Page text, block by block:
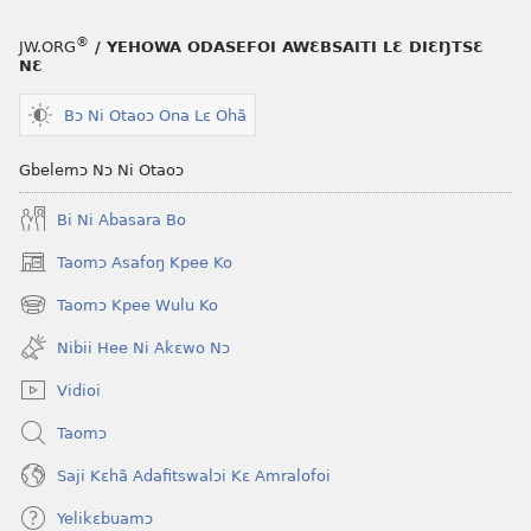
JW.ORG® / YEHOWA ODASEFOI AWƐBSAITI LƐ DIƐŊTSƐ
NƐ
Bɔ Ni Otaoɔ Ona Lɛ Ohã
Gbelemɔ Nɔ Ni Otaoɔ
Bi Ni Abasara Bo
Taomɔ Asafoŋ Kpee Ko
(opens
new
window)
Taomɔ Kpee Wulu Ko
(opens
new
window)
Nibii Hee Ni Akɛwo Nɔ
Vidioi
Taomɔ
Saji Kɛhã Adafitswalɔi Kɛ Amralofoi
Yelikɛbuamɔ